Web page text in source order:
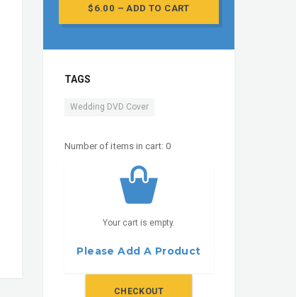
$6.00 – ADD TO CART
TAGS
Wedding DVD Cover
Number of items in cart: 0
Your cart is empty.
Please Add A Product
CHECKOUT